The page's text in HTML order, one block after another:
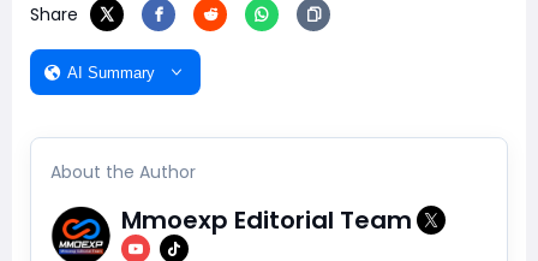
Share
AI Summary
About the Author
Mmoexp Editorial Team